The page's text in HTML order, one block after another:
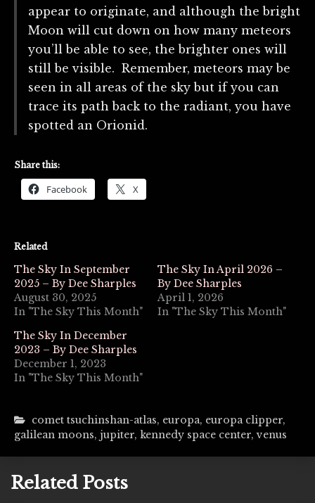
appear to originate, and although the bright
Moon will cut down on how many meteors
you’ll be able to see, the brighter ones will
still be visible. Remember, meteors may be
seen in all areas of the sky but if you can
trace its path back to the radiant, you have
spotted an Orionid.
Share this:
Facebook X
Related
The Sky In September
2025 – By Dee Sharples
August 30, 2025
In "The Sky This Month"
The Sky In April 2026 –
By Dee Sharples
April 1, 2026
In "The Sky This Month"
The Sky In December
2023 – By Dee Sharples
December 1, 2023
In "The Sky This Month"
comet tsuchinshan-atlas, europa, europa clipper,
galilean moons, jupiter, kennedy space center,venus
Related Posts